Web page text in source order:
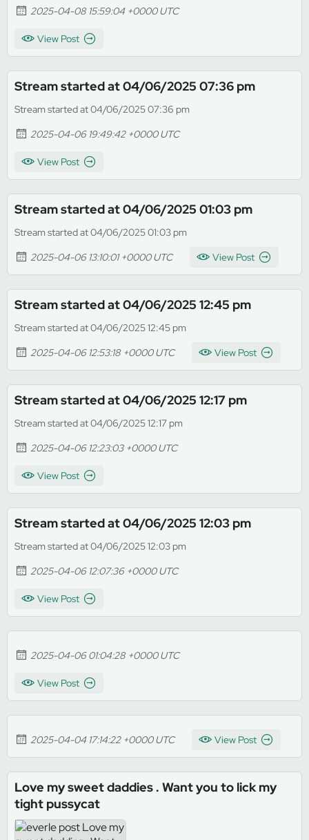
2025-04-08 15:59:04 +0000 UTC
View Post
Stream started at 04/06/2025 07:36 pm
Stream started at 04/06/2025 07:36 pm
2025-04-06 19:49:42 +0000 UTC
View Post
Stream started at 04/06/2025 01:03 pm
Stream started at 04/06/2025 01:03 pm
2025-04-06 13:10:01 +0000 UTC
View Post
Stream started at 04/06/2025 12:45 pm
Stream started at 04/06/2025 12:45 pm
2025-04-06 12:53:18 +0000 UTC
View Post
Stream started at 04/06/2025 12:17 pm
Stream started at 04/06/2025 12:17 pm
2025-04-06 12:23:03 +0000 UTC
View Post
Stream started at 04/06/2025 12:03 pm
Stream started at 04/06/2025 12:03 pm
2025-04-06 12:07:36 +0000 UTC
View Post
2025-04-06 01:04:28 +0000 UTC
View Post
2025-04-04 17:14:22 +0000 UTC View Post
Love my sweet daddies . Want you to lick my
tight pussycat